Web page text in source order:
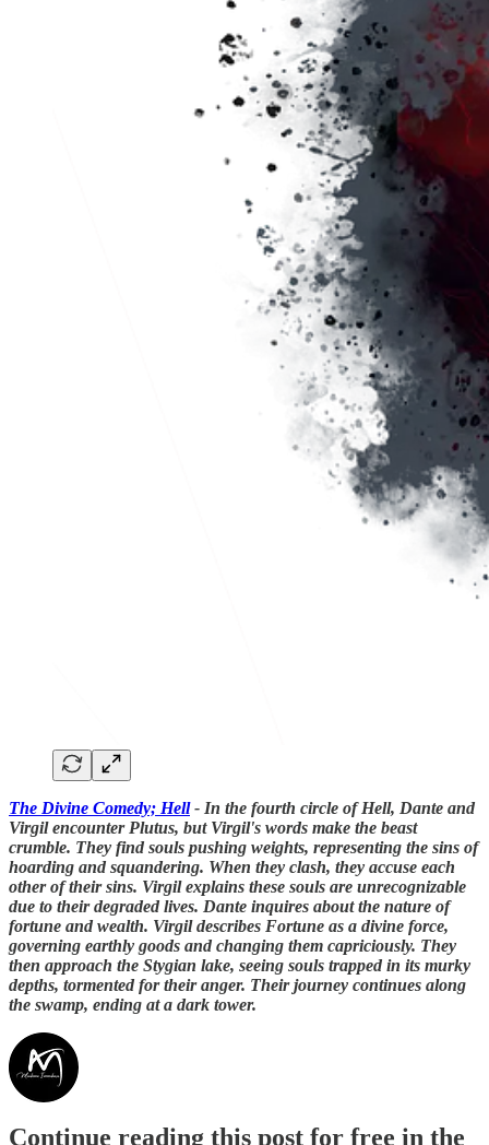
The Divine Comedy; Hell- In the fourth circle of Hell, Dante and
Virgil encounter Plutus, but Virgil's words make the beast
crumble. They find souls pushing weights, representing the sins of
hoarding and squandering. When they clash, they accuse each
other of their sins. Virgil explains these souls are unrecognizable
due to their degraded lives. Dante inquires about the nature of
fortune and wealth. Virgil describes Fortune as a divine force,
governing earthly goods and changing them capriciously. They
then approach the Stygian lake, seeing souls trapped in its murky
depths, tormented for their anger. Their journey continues along
the swamp, ending at a dark tower.
Continue reading this post for free in the